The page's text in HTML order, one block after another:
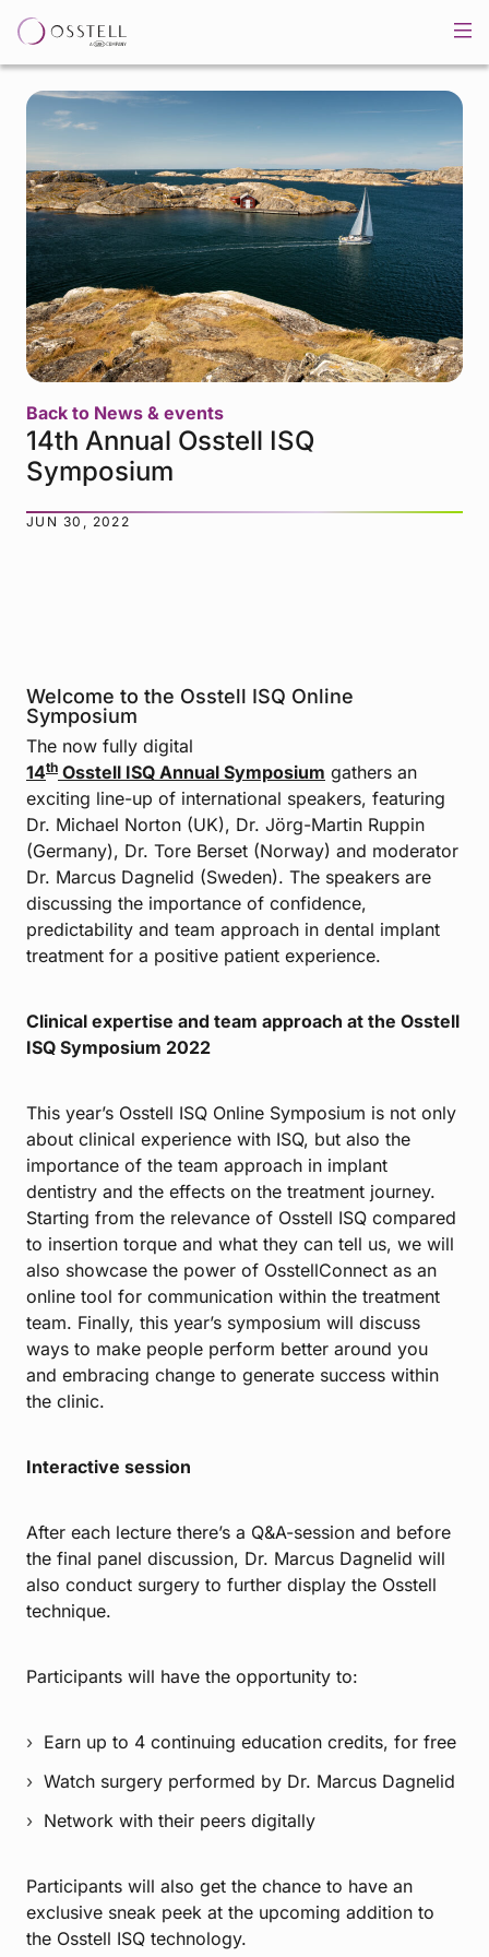
Back to News & events
14th Annual Osstell ISQ
Symposium
JUN 30, 2022
Welcome to the Osstell ISQ Online
Symposium
The now fully digital
14th Osstell ISQ Annual Symposium gathers an
exciting line-up of international speakers, featuring
Dr. Michael Norton (UK), Dr. Jörg-Martin Ruppin
(Germany), Dr. Tore Berset (Norway) and moderator
Dr. Marcus Dagnelid (Sweden). The speakers are
discussing the importance of confidence,
predictability and team approach in dental implant
treatment for a positive patient experience.
Clinical expertise and team approach at the Osstell
ISQ Symposium 2022
This year’s Osstell ISQ Online Symposium is not only
about clinical experience with ISQ, but also the
importance of the team approach in implant
dentistry and the effects on the treatment journey.
Starting from the relevance of Osstell ISQ compared
to insertion torque and what they can tell us, we will
also showcase the power of OsstellConnect as an
online tool for communication within the treatment
team. Finally, this year’s symposium will discuss
ways to make people perform better around you
and embracing change to generate success within
the clinic.
Interactive session
After each lecture there’s a Q&A-session and before
the final panel discussion, Dr. Marcus Dagnelid will
also conduct surgery to further display the Osstell
technique.
Participants will have the opportunity to:
Earn up to 4 continuing education credits, for free
Watch surgery performed by Dr. Marcus Dagnelid
Network with their peers digitally
Participants will also get the chance to have an
exclusive sneak peek at the upcoming addition to
the Osstell ISQ technology.